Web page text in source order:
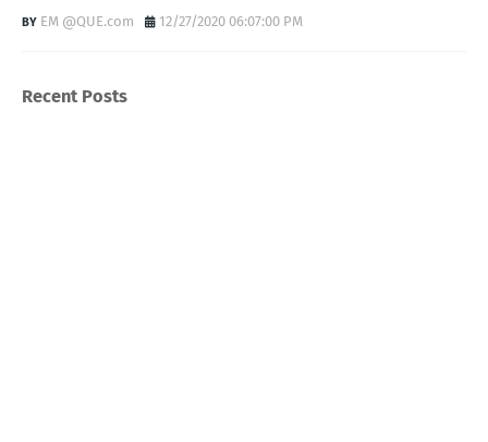
EM @QUE.com 12/27/2020 06:07:00 PM
Recent Posts